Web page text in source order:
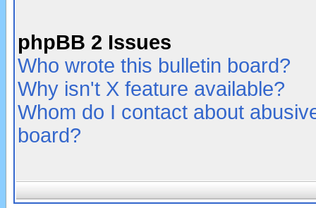
phpBB 2 Issues
Who wrote this bulletin board?
Why isn't X feature available?
Whom do I contact about
board?